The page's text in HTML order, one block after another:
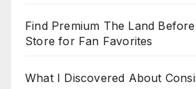
Find Premium The Land
Store for Fan Favorites
What I Discovered About